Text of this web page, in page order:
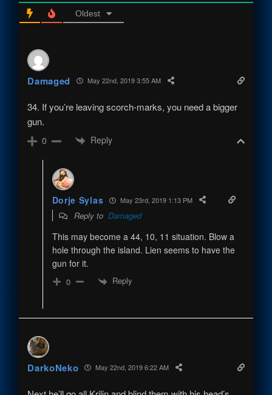
Oldest
Damaged May 22nd, 2019 3:55 AM
34. If you’re leaving scorch-marks, you need a bigger
gun.
0 Reply
Dorje Sylas May 23rd, 2019 1:13 PM
Reply to Damaged
This may become a 44, 10, 11 situation. Blow a
hole through the island. Lien seems to have the
gun for it.
0 Reply
DarkoNeko May 22nd, 2019 6:22 AM